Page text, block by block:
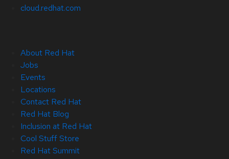
cloud.redhat.com
About Red Hat
Jobs
Events
Locations
Contact Red Hat
Red Hat Blog
Inclusion at Red Hat
Cool Stuff Store
Red Hat Summit